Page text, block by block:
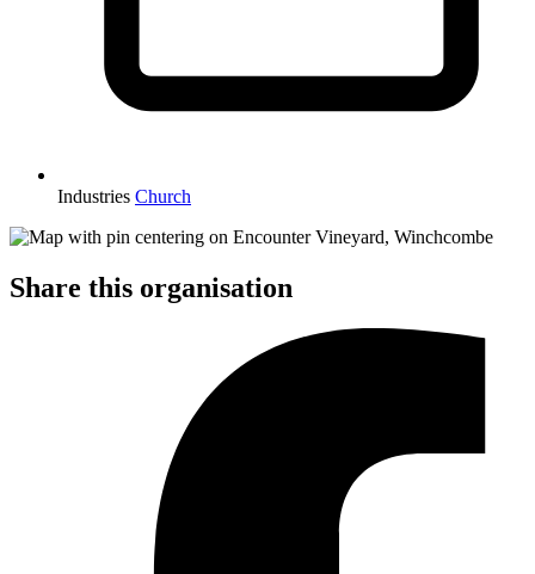
Industries Church
Share this organisation